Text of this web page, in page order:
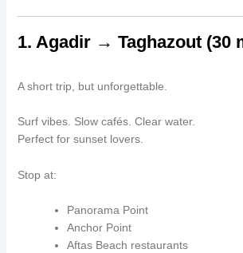
1. Agadir → Taghazout (30
A short trip, but unforgettable.
Surf vibes. Slow cafés. Clear water.
Perfect for sunset lovers.
Stop at:
Panorama Point
Anchor Point
Aftas Beach restaurants